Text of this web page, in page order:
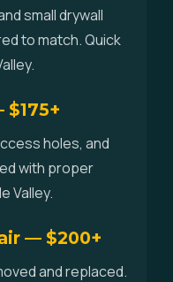
small drywall
to match. Quick
holes, and
with proper
Valley.
— $200+
and replaced.